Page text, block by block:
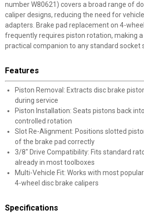
number W80621) covers a broad range of
caliper designs, reducing the need for
adapters. Brake pad replacement on 4-
frequently requires piston rotation, making
practical companion to any standard socket
Features
Piston Removal: Extracts disc brake
during service
Piston Installation: Seats pistons back
controlled rotation
Slot Re-Alignment: Positions slotted
of the brake pad correctly
3/8" Drive Compatibility: Fits standard
already in most toolboxes
Multi-Vehicle Fit: Works with most
4-wheel disc brake calipers
Specifications